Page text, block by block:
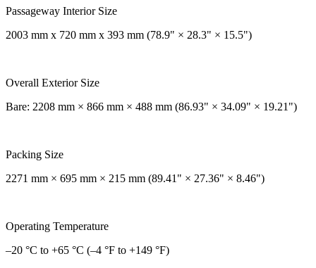
Passageway Interior Size
2003 mm x 720 mm x 393 mm (78.9" × 28.3" × 15.5")
Overall Exterior Size
Bare: 2208 mm × 866 mm × 488 mm (86.93" × 34.09" × 19.21")
Packing Size
2271 mm × 695 mm × 215 mm (89.41" × 27.36" × 8.46")
Operating Temperature
–20 °C to +65 °C (–4 °F to +149 °F)